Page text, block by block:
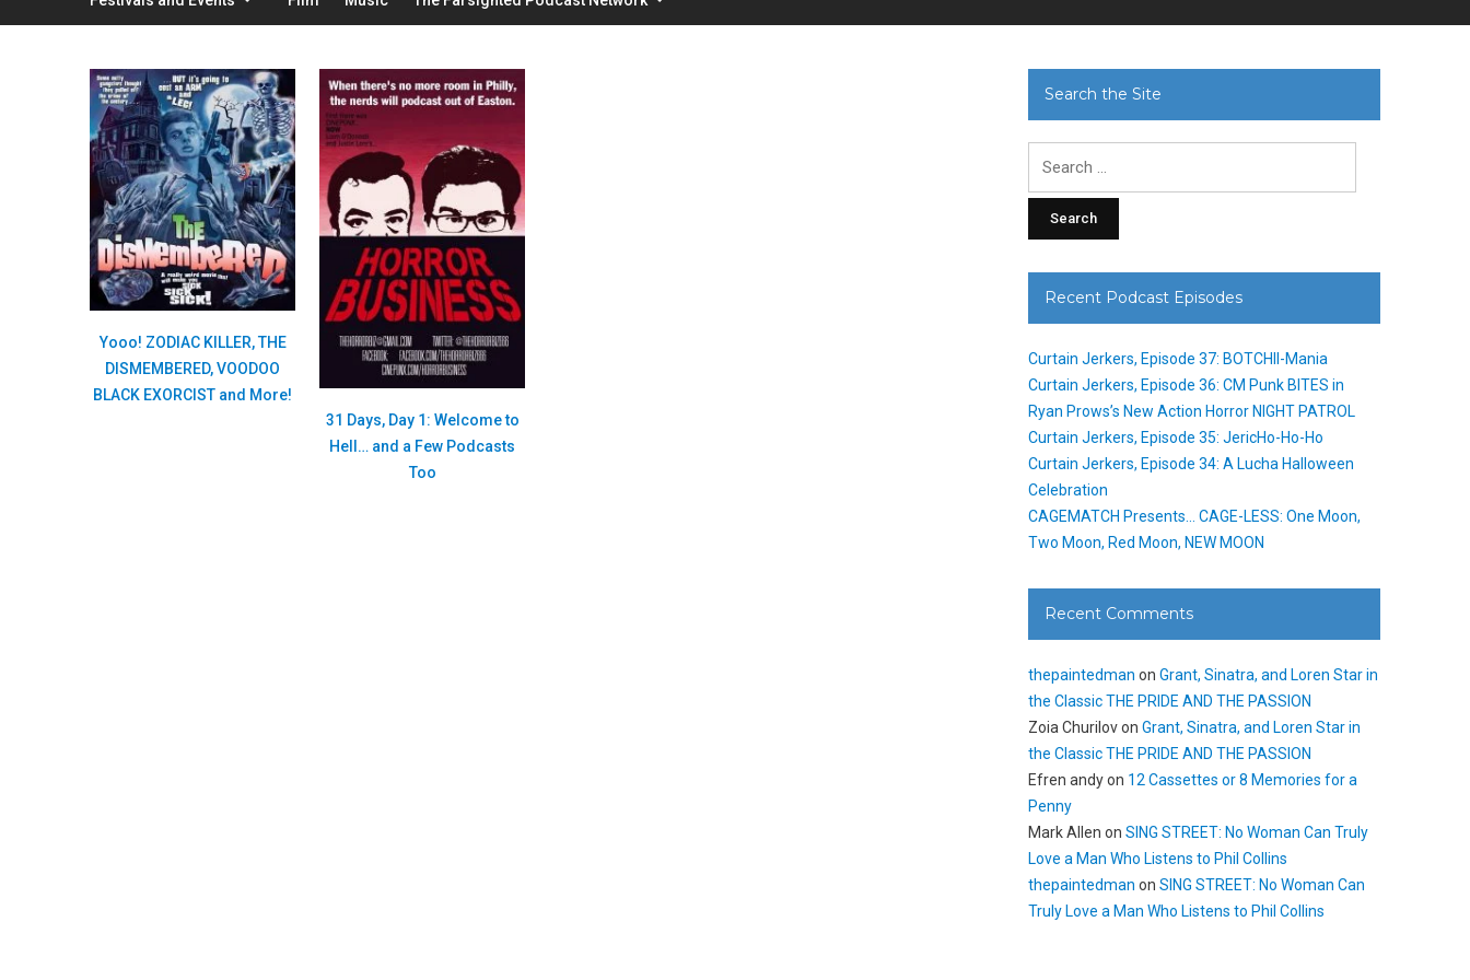
Yooo! ZODIAC KILLER, THE
DISMEMBERED, VOODOO
BLACK EXORCIST and More!
31 Days, Day 1: Welcome to
Hell… and a Few Podcasts
Too
Search the Site
Recent Podcast Episodes
Curtain Jerkers, Episode 37: BOTCHII-Mania
Curtain Jerkers, Episode 36: CM Punk BITES in
Ryan Prows’s New Action Horror NIGHT PATROL
Curtain Jerkers, Episode 35: JericHo-Ho-Ho
Curtain Jerkers, Episode 34: A Lucha Halloween
Celebration
CAGEMATCH Presents… CAGE-LESS: One Moon,
Two Moon, Red Moon, NEW MOON
Recent Comments
thepaintedman onGrant, Sinatra, and Loren Star in
the Classic THE PRIDE AND THE PASSION
Zoia ChurilovonGrant, Sinatra, and Loren Star in
the Classic THE PRIDE AND THE PASSION
Efren andyon 12 Cassettes or 8 Memories for a
Penny
Mark Allen onSING STREET: No Woman Can Truly
Love a Man Who Listens to Phil Collins
thepaintedman onSING STREET: No Woman Can
Truly Love a Man Who Listens to Phil Collins